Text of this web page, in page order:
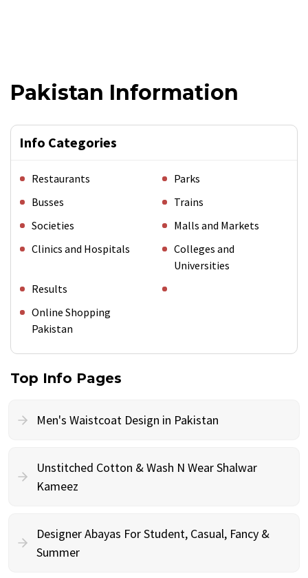
Pakistan Information
Info Categories
Restaurants
Parks
Busses
Trains
Societies
Malls and Markets
Clinics and Hospitals
Colleges and
Universities
Results
Online Shopping
Pakistan
Top Info Pages
Men's Waistcoat Design in Pakistan
Unstitched Cotton & Wash N Wear Shalwar
Kameez
Designer Abayas For Student, Casual, Fancy &
Summer